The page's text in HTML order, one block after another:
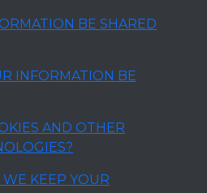
BE SHARED
INFORMATION BE
AND OTHER
KEEP YOUR